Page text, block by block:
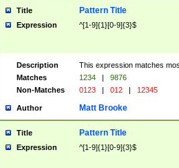
Title Pattern Title
Expression ^[1-9]{1}[0-9]{3}$
Description
This expression matches
Matches
1234 |
9876
Non-Matches
0123 | 012 | 12345
Author Matt Brooke
Title Pattern Title
Expression ^[1-9]{1}[0-9]{3}$